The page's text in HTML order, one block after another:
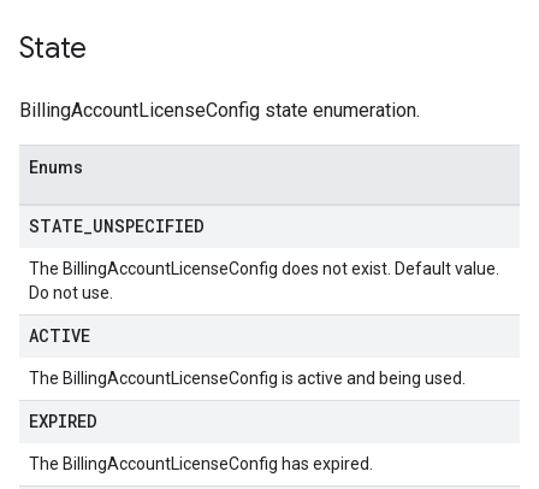
State
BillingAccountLicenseConfig state enumeration.
Enums
STATE UNSPECIFIED
The BillingAccountLicenseConfig does not exist. Default value.
Do not use.
ACTIVE
The BillingAccountLicenseConfig is active and being used.
EXPIRED
The BillingAccountLicenseConfig has expired.